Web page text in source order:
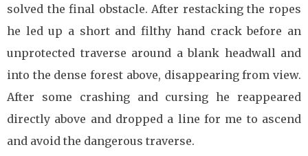
solved the final obstacle. After restacking the ropes
he led up a short and filthy hand crack before an
unprotected traverse around a blank headwall and
into the dense forest above, disappearing from view.
After some crashing and cursing he reappeared
directly above and dropped a line for me to ascend
and avoid the dangerous traverse.